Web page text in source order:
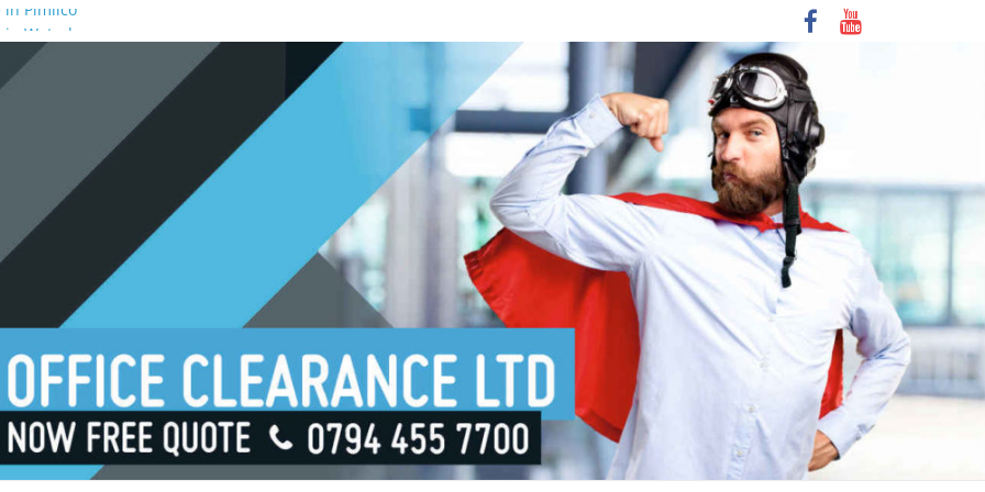
in Pimlico
in Waterloo
Borough
London Bridge
South Bank